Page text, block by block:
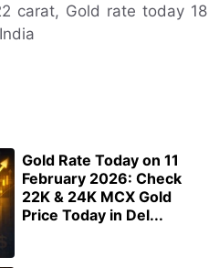
carat, Gold rate today 18
Gold Rate Today on 11
February 2026: Check
22K & 24K MCX Gold
Price Today in Del...